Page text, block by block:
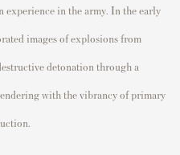
experience in the army. In the early
images of explosions from
detonation through a
with the vibrancy of primary